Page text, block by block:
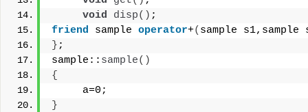
void
disp() ;
friend sample operator+( sample s1,sample
} ;
sample:: sample()
{
     a=0;
}